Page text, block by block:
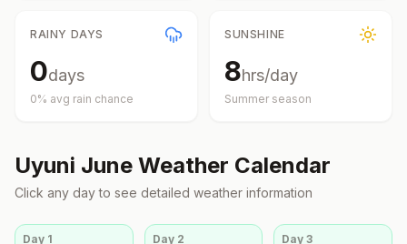
RAINY DAYS
0days
0% avg rain chance
SUNSHINE
8hrs/day
Summer season
Uyuni June Weather Calendar
Click any day to see detailed weather information
Day 1 Day 2 Day3